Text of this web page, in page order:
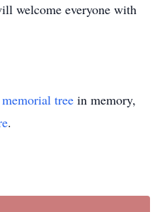
welcome everyone with
memorial tree in memory,
.